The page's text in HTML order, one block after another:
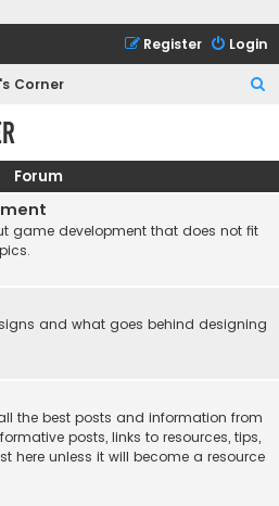
Login
Register
Corner
c
Forum
game development that does not fit
and what goes behind designing
the best posts and information from
posts, links to resources, tips,
here unless it will become a resource